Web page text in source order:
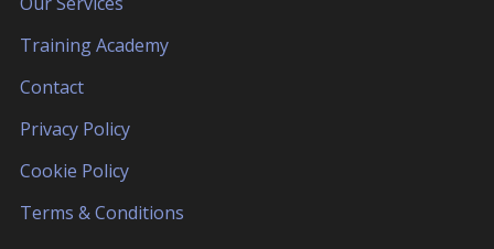
Training Academy
Contact
Privacy Policy
Cookie Policy
Terms & Conditions